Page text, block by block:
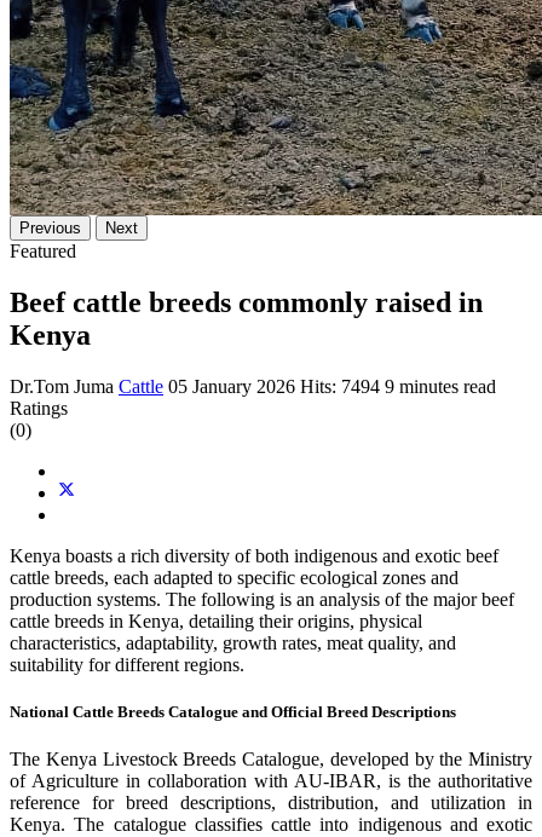
Previous Next
Featured
Beef cattle breeds commonly raised in
Kenya
Dr.Tom Juma Cattle 05 January 2026 Hits: 7494 9 minutes read
Ratings
(0)
Kenya boasts a rich diversity of both indigenous and exotic beef
cattle breeds, each adapted to specific ecological zones and
production systems. The following is an analysis of the major beef
cattle breeds in Kenya, detailing their origins, physical
characteristics, adaptability, growth rates, meat quality, and
suitability for different regions.
National Cattle Breeds Catalogue and Official Breed Descriptions
The Kenya Livestock Breeds Catalogue, developed by the Ministry
of Agriculture in collaboration with AU-IBAR, is the authoritative
reference for breed descriptions, distribution, and utilization in
Kenya. The catalogue classifies cattle into indigenous and exotic